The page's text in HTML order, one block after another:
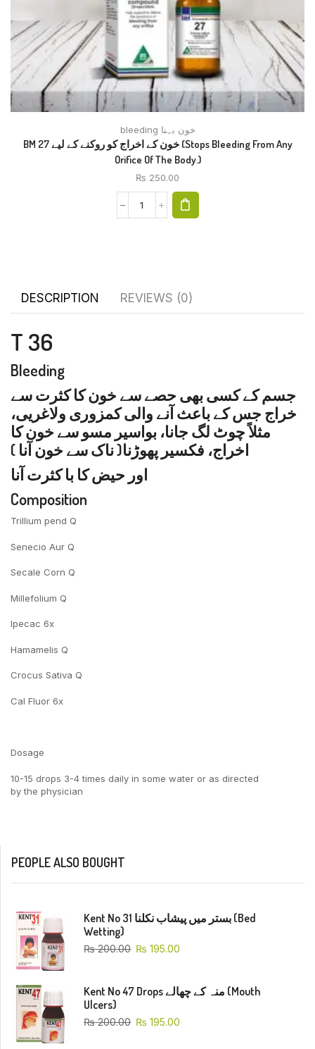
bleeding خون بہنا
BM 27 خون کے اخراج کو روکنے کے لیے (Stops Bleeding From Any
Orifice Of The Body.)
₨ 250.00
DESCRIPTION REVIEWS (0)
T 36
Bleeding
جسم کے کسی بھی حصے سے خون کا کثرت سے
خراج جس کے باعث آنے والی کمزوری ولاغریی،
مثلاً چوٹ لگ جانا، بواسیر مسو سے خون کا
اخراج، فکسیر پھوڑنا( ناک سے خون آنا )
اور حیض کا با کثرت آنا
Composition
Trillium pend Q
Senecio Aur Q
Secale Corn Q
Millefolium Q
Ipecac 6x
Hamamelis Q
Crocus Sativa Q
Cal Fluor 6x
Dosage
10-15 drops 3-4 times daily in some water or as directed
by the physician
PEOPLE ALSO BOUGHT
Kent No 31 بستر میں پیشاب نکلنا (Bed
Wetting)
₨200.00 ₨ 195.00
Kent No 47 Drops منہ کے چھالے (Mouth
Ulcers)
₨200.00 ₨ 195.00